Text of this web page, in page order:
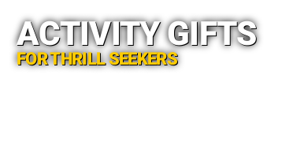
ACTIVITY GIFTS
FOR THRILL SEEKERS